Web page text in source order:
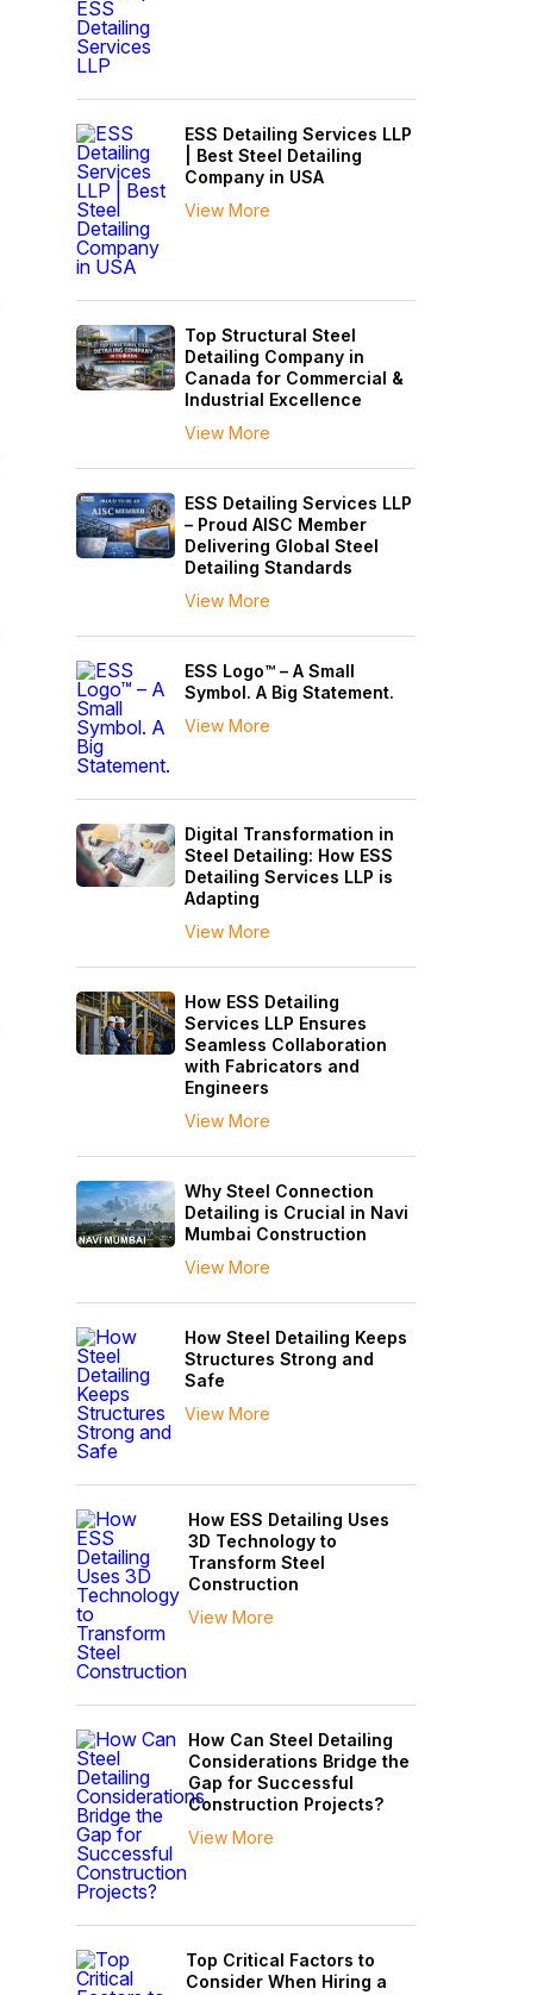
ESS Detailing Services LLP
| Best Steel Detailing
Company in USA
View More
Top Structural Steel
Detailing Company in
Canada for Commercial &
Industrial Excellence
View More
ESS Detailing Services LLP
– Proud AISC Member
Delivering Global Steel
Detailing Standards
View More
ESS Logo™ – A Small
Symbol. A Big Statement.
View More
Digital Transformation in
Steel Detailing: How ESS
Detailing Services LLP is
Adapting
View More
How ESS Detailing
Services LLP Ensures
Seamless Collaboration
with Fabricators and
Engineers
View More
Why Steel Connection
Detailing is Crucial in Navi
Mumbai Construction
View More
How Steel Detailing Keeps
Structures Strong and
Safe
View More
How ESS Detailing Uses
3D Technology to
Transform Steel
Construction
View More
How Can Steel Detailing
Considerations Bridge the
Gap for Successful
Construction Projects?
View More
Top Critical Factors to
Consider When Hiring a